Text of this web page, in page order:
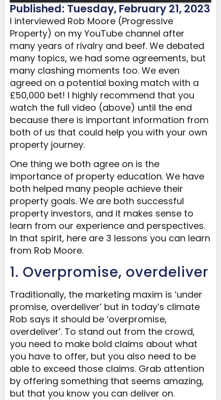
Published: Tuesday, February 21, 2023
I interviewed Rob Moore (Progressive
Property) on my YouTube channel after
many years of rivalry and beef. We debated
many topics, we had some agreements, but
many clashing moments too. We even
agreed on a potential boxing match with a
£50,000 bet! I highly recommend that you
watch the full video (above) until the end
because there is important information from
both of us that could help you with your own
property journey.
One thing we both agree on is the
importance of property education. We have
both helped many people achieve their
property goals. We are both successful
property investors, and it makes sense to
learn from our experience and perspectives.
In that spirit, here are 3 lessons you can learn
from Rob Moore.
1. Overpromise, overdeliver
Traditionally, the marketing maxim is ‘under
promise, overdeliver’ but in today’s climate
Rob says it should be ‘overpromise,
overdeliver’. To stand out from the crowd,
you need to make bold claims about what
you have to offer, but you also need to be
able to exceed those claims. Grab attention
by offering something that seems amazing,
but that you know you can deliver on.